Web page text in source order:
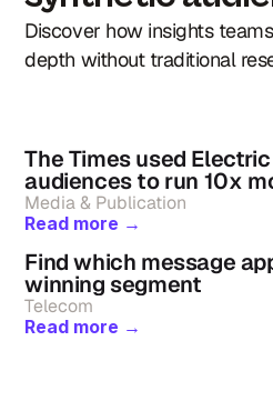
Discover how insights
depth without traditional
The Times used
audiences to run 10x
Media & Publication
Read more →
Find which message
winning segment
Telecom
Read more →